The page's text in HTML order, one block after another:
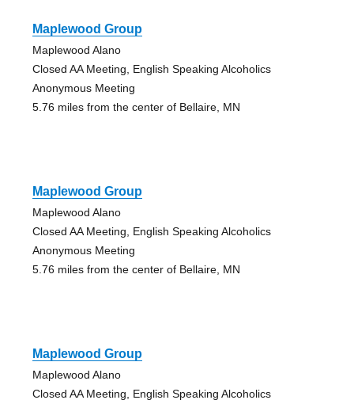
Maplewood Group
Maplewood Alano
Closed AA Meeting, English Speaking Alcoholics
Anonymous Meeting
5.76 miles from the center of Bellaire, MN
Maplewood Group
Maplewood Alano
Closed AA Meeting, English Speaking Alcoholics
Anonymous Meeting
5.76 miles from the center of Bellaire, MN
Maplewood Group
Maplewood Alano
Closed AA Meeting, English Speaking Alcoholics